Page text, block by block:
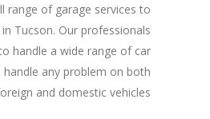
range of garage services to
Tucson. Our professionals
handle a wide range of car
handle any problem on both
and domestic vehicles.